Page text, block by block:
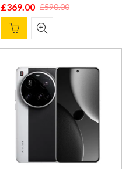
£590.00
Original
price
was:
£369.00
Current
price
is: